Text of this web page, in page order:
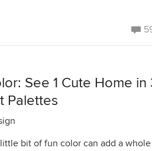
See 1 Cute Home in
Palettes
bit of fun color can add a whole